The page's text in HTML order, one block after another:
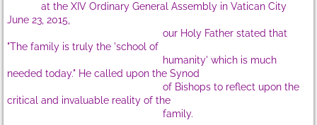
State Projects
State Supervisors
at the XIV Ordinary General Assembly in Vatican City
June 23, 2015,
our Holy Father stated that
"The family is truly the 'school of
humanity' which is much
needed today." He called upon the Synod
of Bishops to reflect upon the
critical and invaluable reality of the
family.